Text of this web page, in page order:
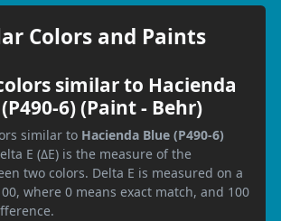
Colors and Paints
similar to Hacienda
6) (Paint - Behr)
similar to Hacienda Blue (P490-6)
E (ΔE) is the measure of the
two colors. Delta E is measured on a
where 0 means exact match, and 100